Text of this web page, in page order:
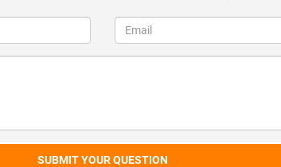
SUBMIT YOUR QUESTION